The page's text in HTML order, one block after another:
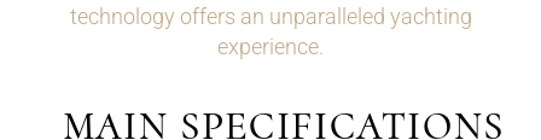
technology offers an unparalleled yachting
experience.
MAIN SPECIFICATIONS